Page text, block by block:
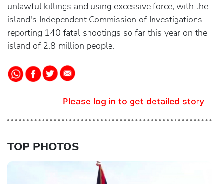
unlawful killings and using excessive force, with the
island's Independent Commission of Investigations
reporting 140 fatal shootings so far this year on the
island of 2.8 million people.
Please log in to get detailed story
TOP PHOTOS